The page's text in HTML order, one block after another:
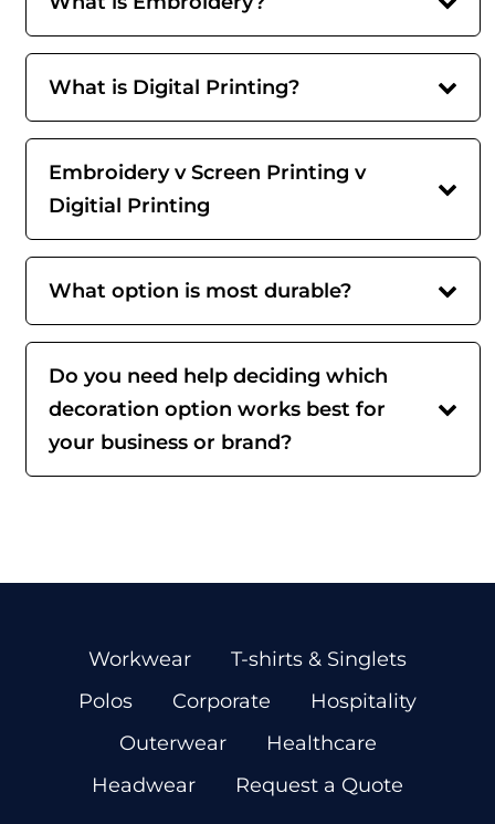
What is Digital Printing?
Embroidery v Screen Printing v
Digitial Printing
What option is most durable?
Do you need help deciding which
decoration option works best for
your business or brand?
Workwear
T-shirts & Singlets
Polos
Corporate
Hospitality
Outerwear
Healthcare
Headwear
Request a Quote